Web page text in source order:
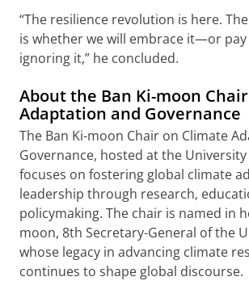
“The resilience revolution is here.
is whether we will embrace it—or
ignoring it,” he concluded.
About the Ban Ki-moon
Adaptation and Governance
The Ban Ki-moon Chair on Climate
Governance, hosted at the
focuses on fostering global climate
leadership through research,
policymaking. The chair is named in
moon, 8th Secretary-General of the
whose legacy in advancing climate
continues to shape global discourse.